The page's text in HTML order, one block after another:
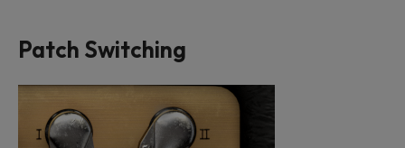
Patch Switching